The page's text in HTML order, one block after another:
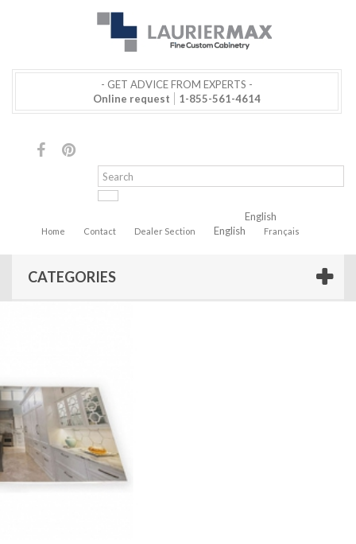
- GET ADVICE FROM EXPERTS -
Online request
1-855-561-4614
Home Contact Dealer Section
English
English
Français
CATEGORIES